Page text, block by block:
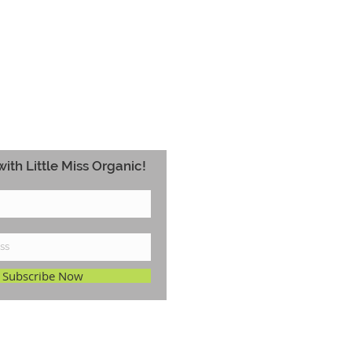
Little Miss Organic!
Subscribe Now